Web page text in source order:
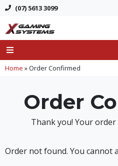
(07) 5613 3099
Home »Order Confirmed
Order
Thank you! Your
Order not found. You cannot